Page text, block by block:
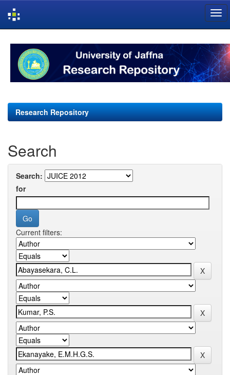
navigation
Research Repository
Search
Search:
for
Current filters: